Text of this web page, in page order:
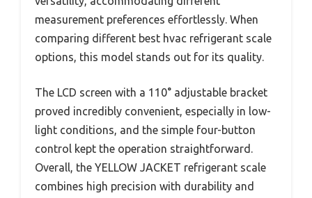
measurement preferences effortlessly. When
comparing different best hvac refrigerant scale
options, this model stands out for its quality.
The LCD screen with a 110° adjustable bracket
proved incredibly convenient, especially in low-
light conditions, and the simple four-button
control kept the operation straightforward.
Overall, the YELLOW JACKET refrigerant scale
combines high precision with durability and